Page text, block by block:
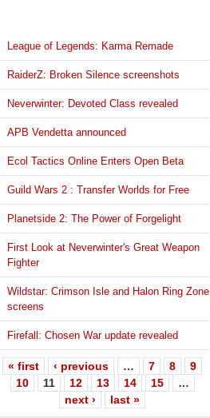
League of Legends: Karma Remade
RaiderZ: Broken Silence screenshots
Neverwinter: Devoted Class revealed
APB Vendetta announced
Ecol Tactics Online Enters Open Beta
Guild Wars 2 : Transfer Worlds for Free
Planetside 2: The Power of Forgelight
First Look at Neverwinter's Great Weapon
Fighter
Wildstar: Crimson Isle and Halon Ring Zone
screens
Firefall: Chosen War update revealed
« first ‹ previous … 7 8
9
10
11 12 13 14 15
…
next ›
last »